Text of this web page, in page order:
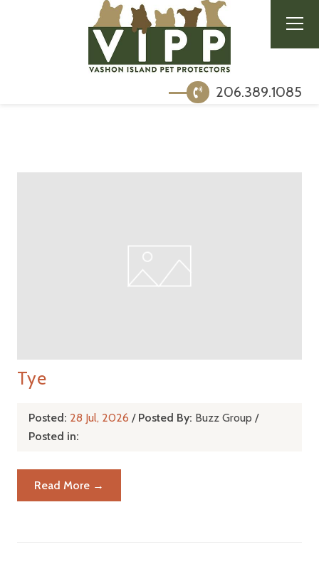
206.389.1085
Tye
Posted: 28 Jul, 2026 / Posted By: Buzz Group /
Posted in:
Read More →